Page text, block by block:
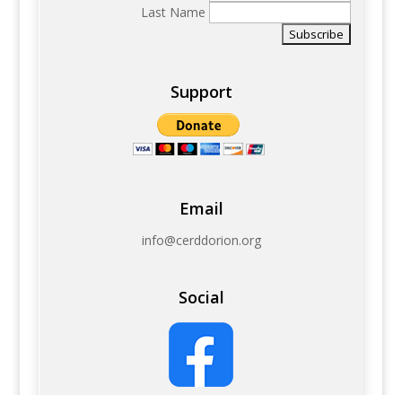
Last Name
Support
Email
info@cerddorion.org
Social